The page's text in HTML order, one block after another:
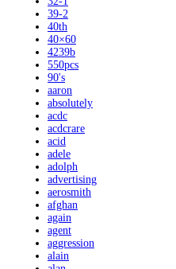
39-2
40th
40×60
4239b
550pcs
90's
aaron
absolutely
acdc
acdcrare
acid
adele
adolph
advertising
aerosmith
afghan
again
agent
aggression
alain